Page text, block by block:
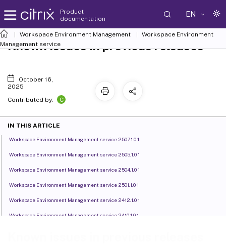
Product
documentation
EN
Workspace Environment Management
Workspace Environment
Management service
Known issues in previous releases
October 16,
2025
Contributed by:
C
IN THIS ARTICLE
Workspace Environment Management service 2507.1.0.1
Workspace Environment Management service 2505.1.0.1
Workspace Environment Management service 2504.1.0.1
Workspace Environment Management service 2501.1.0.1
Workspace Environment Management service 2412.1.0.1
Workspace Environment Management service 2410.1.0.1